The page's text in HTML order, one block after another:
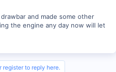
and made some other
the engine any day now will let
register to reply here.